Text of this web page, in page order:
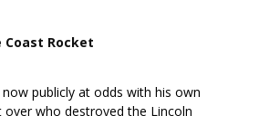
Coast Rocket
publicly at odds with his own
over who destroyed the Lincoln